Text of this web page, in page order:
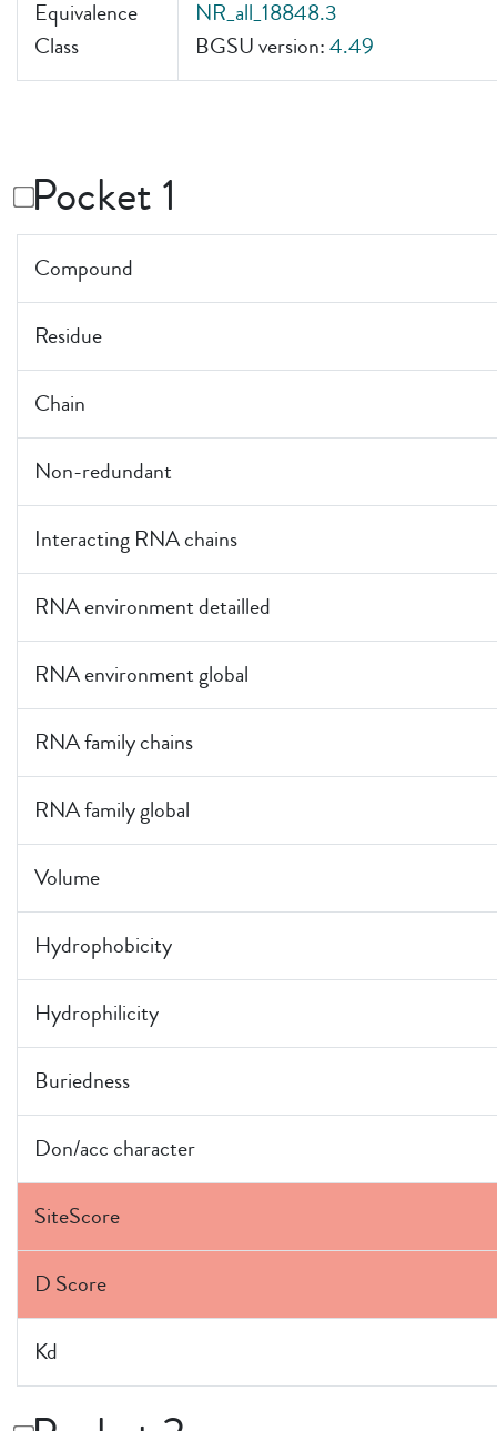
Equivalence
Class
NR_all_18848.3
BGSU version:4.49
Pocket 1
Compound
Residue
Chain
Non-redundant
Interacting RNA chains
RNA environment detailled
RNA environment global
RNA family chains
RNA family global
Volume
Hydrophobicity
Hydrophilicity
Buriedness
Don/acc character
SiteScore
D Score
Kd